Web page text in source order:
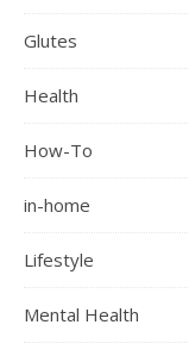
Glutes
Health
How-To
in-home
Lifestyle
Mental Health